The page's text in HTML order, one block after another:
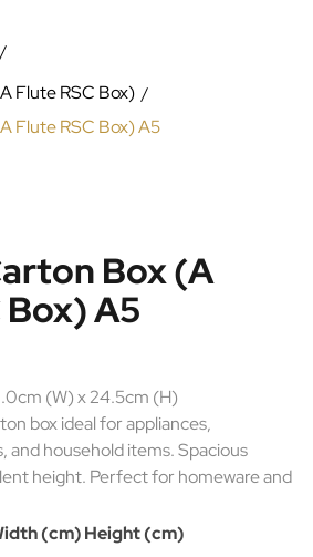
Flute RSC Box)
Flute RSC Box) A5
Box (A
Box) A5
(W) x 24.5cm (H)
box ideal for appliances,
and household items. Spacious
height. Perfect for homeware and
(cm)Height (cm)